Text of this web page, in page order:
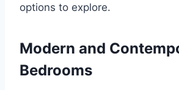
options to explore.
Modern and
Bedrooms